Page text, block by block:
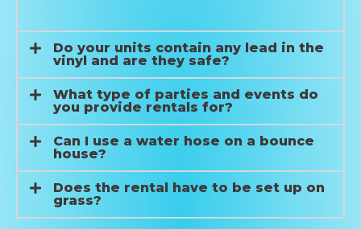
Do your units contain any lead in the
vinyl and are they safe?
What type of parties and events do
you provide rentals for?
Can I use a water hose on a bounce
house?
Does the rental have to be set up on
grass?